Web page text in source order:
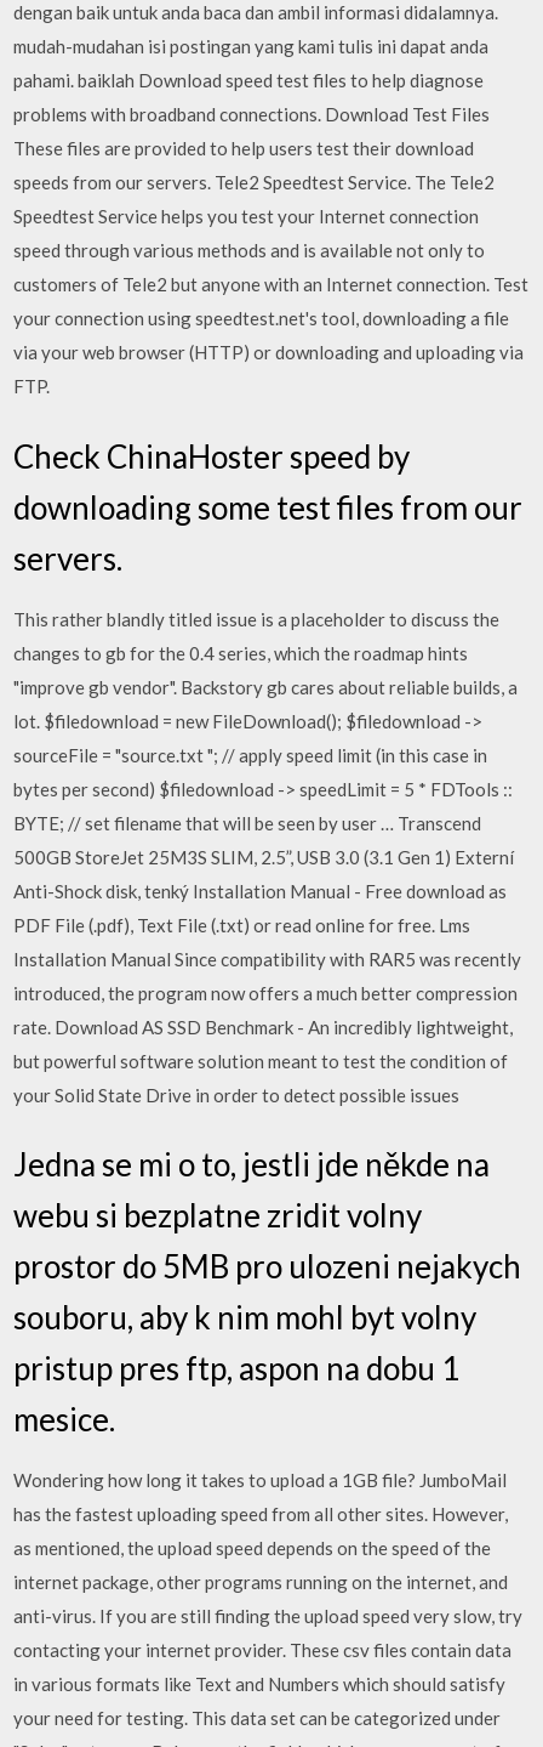
dengan baik untuk anda baca dan ambil informasi didalamnya.
mudah-mudahan isi postingan yang kami tulis ini dapat anda
pahami. baiklah Download speed test files to help diagnose
problems with broadband connections. Download Test Files
These files are provided to help users test their download
speeds from our servers. Tele2 Speedtest Service. The Tele2
Speedtest Service helps you test your Internet connection
speed through various methods and is available not only to
customers of Tele2 but anyone with an Internet connection. Test
your connection using speedtest.net's tool, downloading a file
via your web browser (HTTP) or downloading and uploading via
FTP.
Check ChinaHoster speed by
downloading some test files from our
servers.
This rather blandly titled issue is a placeholder to discuss the
changes to gb for the 0.4 series, which the roadmap hints
"improve gb vendor". Backstory gb cares about reliable builds, a
lot. $filedownload = new FileDownload(); $filedownload ->
sourceFile = "source.txt "; // apply speed limit (in this case in
bytes per second) $filedownload -> speedLimit = 5 * FDTools ::
BYTE; // set filename that will be seen by user … Transcend
500GB StoreJet 25M3S SLIM, 2.5”, USB 3.0 (3.1 Gen 1) Externí
Anti-Shock disk, tenký Installation Manual - Free download as
PDF File (.pdf), Text File (.txt) or read online for free. Lms
Installation Manual Since compatibility with RAR5 was recently
introduced, the program now offers a much better compression
rate. Download AS SSD Benchmark - An incredibly lightweight,
but powerful software solution meant to test the condition of
your Solid State Drive in order to detect possible issues
Jedna se mi o to, jestli jde někde na
webu si bezplatne zridit volny
prostor do 5MB pro ulozeni nejakych
souboru, aby k nim mohl byt volny
pristup pres ftp, aspon na dobu 1
mesice.
Wondering how long it takes to upload a 1GB file? JumboMail
has the fastest uploading speed from all other sites. However,
as mentioned, the upload speed depends on the speed of the
internet package, other programs running on the internet, and
anti-virus. If you are still finding the upload speed very slow, try
contacting your internet provider. These csv files contain data
in various formats like Text and Numbers which should satisfy
your need for testing. This data set can be categorized under